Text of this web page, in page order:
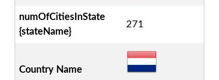
numOfCitiesInState
{stateName}
271
Country Name